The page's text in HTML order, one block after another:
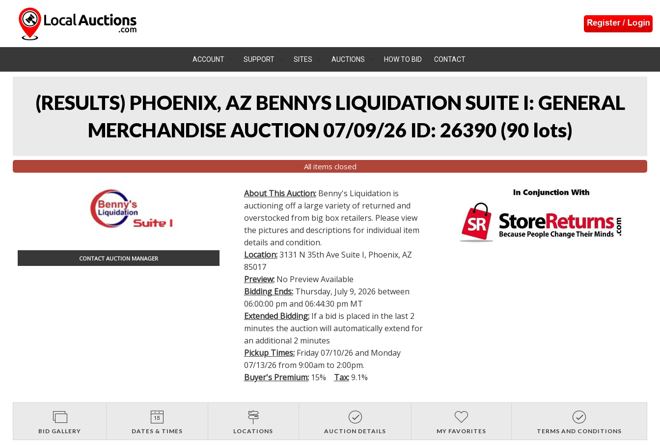
ACCOUNT SUPPORT SITES AUCTIONS HOW TO BID CONTACT
(RESULTS) PHOENIX, AZ BENNYS LIQUIDATION SUITE I: GENERAL
MERCHANDISE AUCTION 07/09/26 ID: 26390 (90 lots)
All items closed
CONTACT AUCTION MANAGER
About This Auction:Benny's Liquidation is
auctioning off a large variety of returned and
overstocked from big box retailers. Please view
the pictures and descriptions for individual item
details and condition.
Location:3131 N 35th Ave Suite I, Phoenix, AZ
85017
Preview:No Preview Available
Bidding Ends:Thursday, July 9, 2026 between
06:00:00 pm and 06:44:30 pm MT
Extended Bidding:If a bid is placed in the last 2
minutes the auction will automatically extend for
an additional 2 minutes
Pickup Times:Friday 07/10/26 and Monday
07/13/26 from 9:00am to 2:00pm.
Buyer's Premium:15% Tax:9.1%
BID GALLERY DATES & TIMES LOCATIONS AUCTION DETAILS MY FAVORITES TERMS AND CONDITIONS